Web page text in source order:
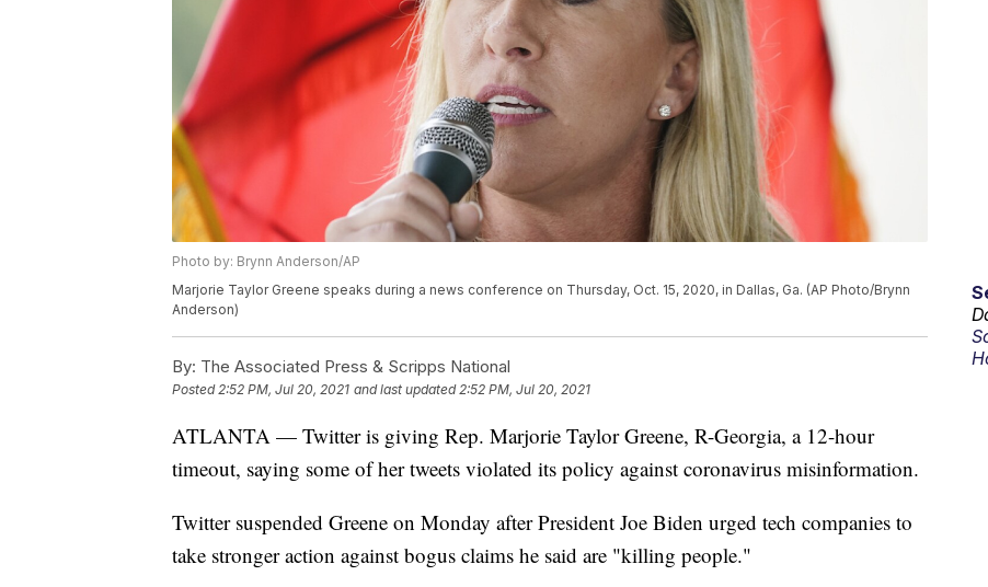
Photo by: Brynn Anderson/AP
Marjorie Taylor Greene speaks during a news conference on Thursday, Oct. 15, 2020, in Dallas, Ga. (AP Photo/Brynn
Anderson)
By: The Associated Press & Scripps National
Posted2:52 PM, Jul 20, 2021 and last updated 2:52 PM, Jul 20, 2021
ATLANTA — Twitter is giving Rep. Marjorie Taylor Greene, R-Georgia, a 12-hour
timeout, saying some of her tweets violated its policy against coronavirus misinformation.
Twitter suspended Greene on Monday after President Joe Biden urged tech companies to
take stronger action against bogus claims he said are "killing people."